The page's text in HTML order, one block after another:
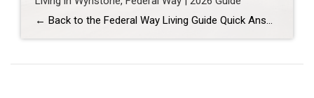
← Back to the Federal Way Living Guide Quick Answer Wynstone is a planned, HOA-managed neighborhood in east Federal Way built mostly in the 1990s and 2000s, and it shares this corner of the city with Belmor Park, a 55 and over manufactured home community with its own nine-hole golf course. It suits buyers who […]